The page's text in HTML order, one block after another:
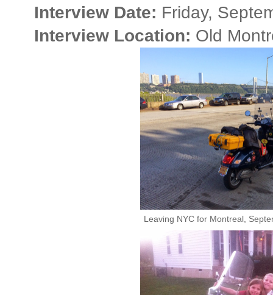
Interview Date: Friday,
Interview Location: Old
Leaving NYC for Montreal,